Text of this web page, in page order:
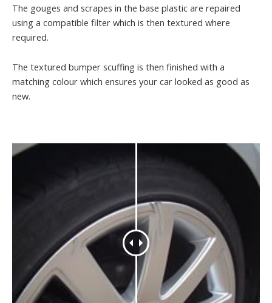
The gouges and scrapes in the base plastic are repaired
using a compatible filter which is then textured where
required.
The textured bumper scuffing is then finished with a
matching colour which ensures your car looked as good as
new.